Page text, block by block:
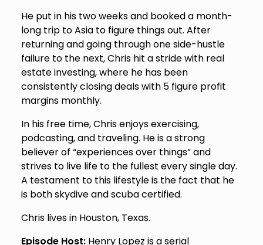
He put in his two weeks and booked a month-
long trip to Asia to figure things out. After
returning and going through one side-hustle
failure to the next, Chris hit a stride with real
estate investing, where he has been
consistently closing deals with 5 figure profit
margins monthly.
In his free time, Chris enjoys exercising,
podcasting, and traveling. He is a strong
believer of “experiences over things” and
strives to live life to the fullest every single day.
A testament to this lifestyle is the fact that he
is both skydive and scuba certified.
Chris lives in Houston, Texas.
Episode Host:Henry Lopez is a serial